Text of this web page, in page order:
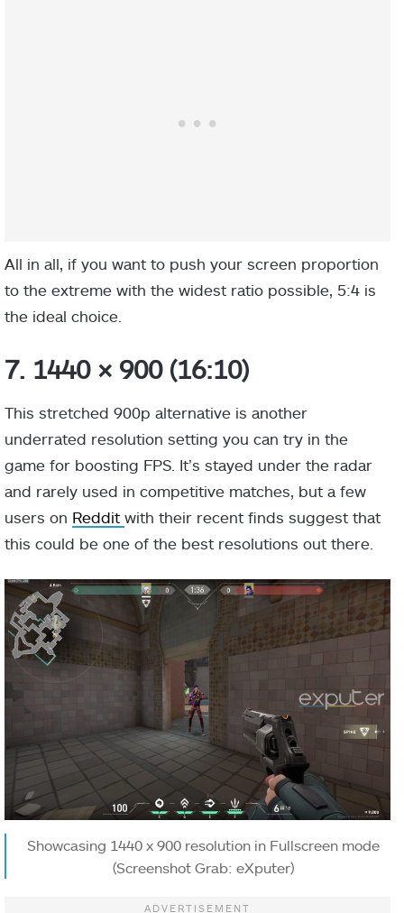
All in all, if you want to push your screen proportion
to the extreme with the widest ratio possible, 5:4 is
the ideal choice.
7. 1440 × 900 (16:10)
This stretched 900p alternative is another
underrated resolution setting you can try in the
game for boosting FPS. It’s stayed under the radar
and rarely used in competitive matches, but a few
users on Reddit with their recent finds suggest that
this could be one of the best resolutions out there.
Showcasing 1440 x 900 resolution in Fullscreen mode
(Screenshot Grab: eXputer)